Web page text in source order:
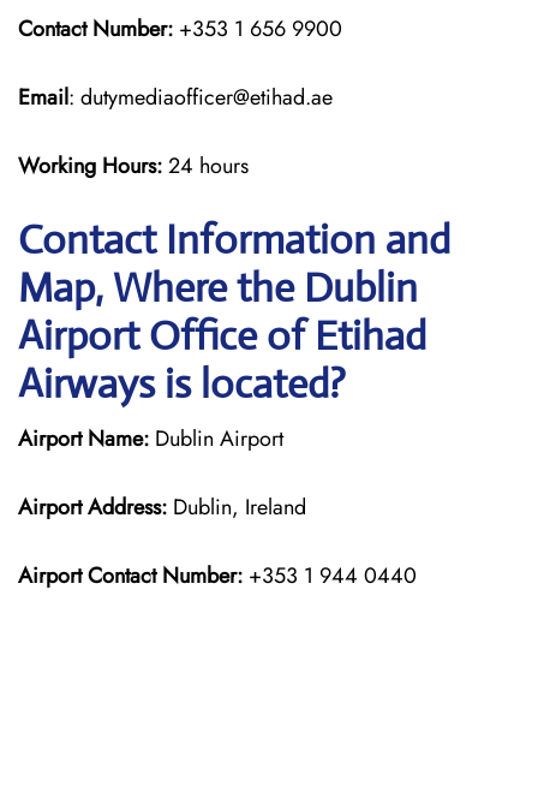
Contact Number: +353 1 656 9900
Email: dutymediaofficer@etihad.ae
Working Hours:24 hours
Contact Information and
Map, Where the Dublin
Airport Office of Etihad
Airways is located?
Airport Name: Dublin Airport
Airport Address: Dublin, Ireland
Airport Contact Number: +353 1 944 0440